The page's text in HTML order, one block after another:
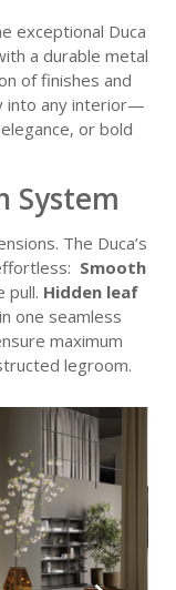
exceptional Duca
a durable metal
of finishes and
into any interior—
or bold
System
The Duca’s
Smooth
pull. Hidden leaf
one seamless
maximum
legroom.